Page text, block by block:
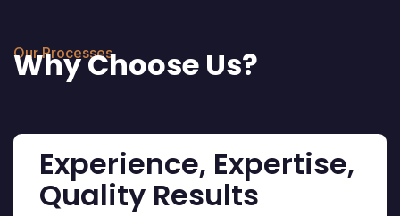
Our Processes
Why Choose Us?
Experience, Expertise,
Quality Results